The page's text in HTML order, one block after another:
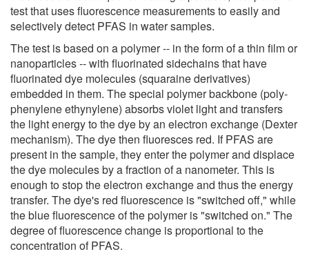
test that uses fluorescence measurements to easily and
selectively detect PFAS in water samples.
The test is based on a polymer -- in the form of a thin film or
nanoparticles -- with fluorinated sidechains that have
fluorinated dye molecules (squaraine derivatives)
embedded in them. The special polymer backbone (poly-
phenylene ethynylene) absorbs violet light and transfers
the light energy to the dye by an electron exchange (Dexter
mechanism). The dye then fluoresces red. If PFAS are
present in the sample, they enter the polymer and displace
the dye molecules by a fraction of a nanometer. This is
enough to stop the electron exchange and thus the energy
transfer. The dye's red fluorescence is "switched off," while
the blue fluorescence of the polymer is "switched on." The
degree of fluorescence change is proportional to the
concentration of PFAS.